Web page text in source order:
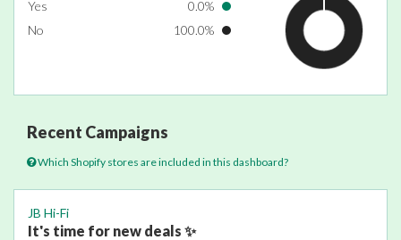
Yes
0.0%
No
100.0%
Recent Campaigns
Which Shopify stores are included in this dashboard?
JB Hi-Fi
It's time for new deals ✨